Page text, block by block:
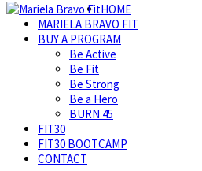
HOME
MARIELA BRAVO FIT
BUY A PROGRAM
Be Active
Be Fit
Be Strong
Be a Hero
BURN 45
FIT30
FIT30 BOOTCAMP
CONTACT